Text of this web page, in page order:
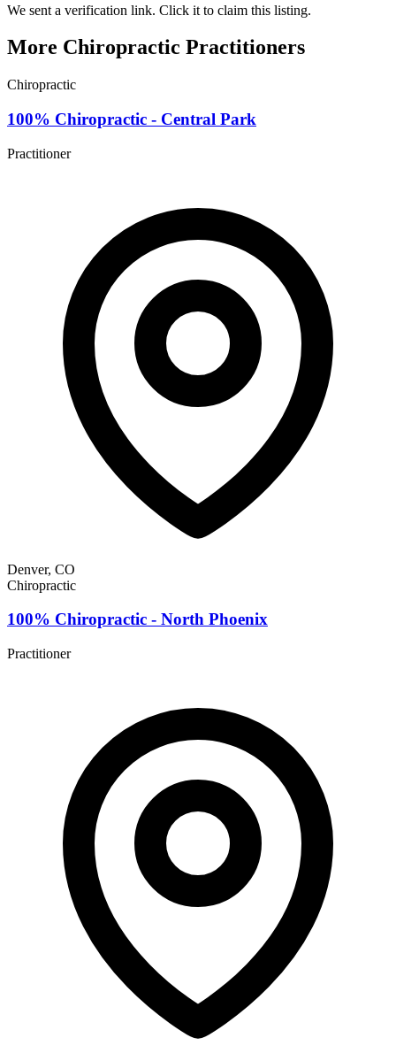
We sent a verification link. Click it to claim this listing.
More Chiropractic Practitioners
Chiropractic
100% Chiropractic - Central Park
Practitioner
Denver, CO
Chiropractic
100% Chiropractic - North Phoenix
Practitioner